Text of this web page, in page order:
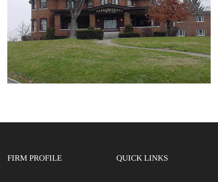
FIRM PROFILE QUICK LINKS